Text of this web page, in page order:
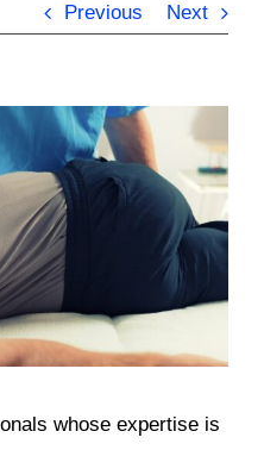
Previous Next
whose expertise is